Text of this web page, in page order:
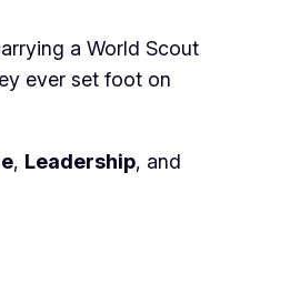
a World Scout
ever set foot on
, Leadership, and